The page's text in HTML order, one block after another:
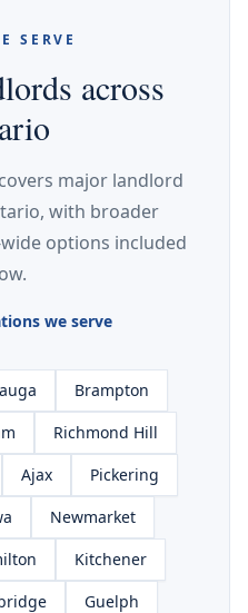
SERVE
across
major landlord
with broader
options included
we serve
Brampton
Richmond Hill
Ajax
Pickering
Newmarket
Kitchener
Guelph